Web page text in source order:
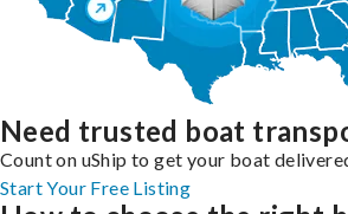
Need trusted boat
Count on uShip to get your boat
Start Your Free Listing